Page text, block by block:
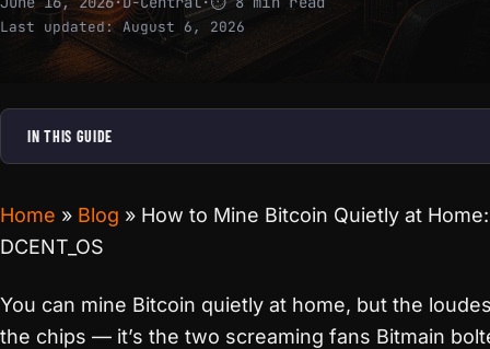
Last updated:August 6, 2026
IN THIS GUIDE
Home » Blog » How to Mine Bitcoin Quietly at
DCENT_OS
You can mine Bitcoin quietly at home, but the
the chips — it’s the two screaming fans Bitmain